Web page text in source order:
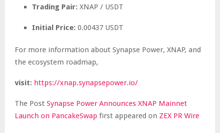
Trading Pair: XNAP / USDT
Initial Price: 0.00437 USDT
For more information about Synapse Power, XNAP, and
the ecosystem roadmap,
visit: https://xnap.synapsepower.io/
The Post Synapse Power Announces XNAP Mainnet
Launch on PancakeSwap first appeared on ZEX PR Wire